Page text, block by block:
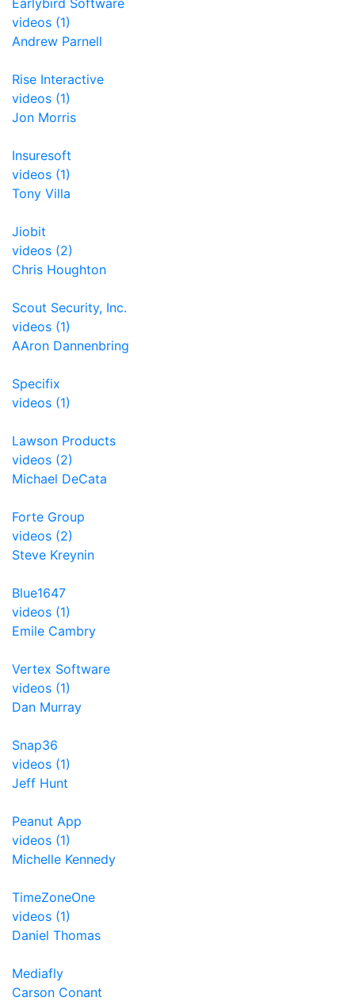
Earlybird Software
videos (1)
Andrew Parnell
Rise Interactive
videos (1)
Jon Morris
Insuresoft
videos (1)
Tony Villa
Jiobit
videos (2)
Chris Houghton
Scout Security, Inc.
videos (1)
AAron Dannenbring
Specifix
videos (1)
Lawson Products
videos (2)
Michael DeCata
Forte Group
videos (2)
Steve Kreynin
Blue1647
videos (1)
Emile Cambry
Vertex Software
videos (1)
Dan Murray
Snap36
videos (1)
Jeff Hunt
Peanut App
videos (1)
Michelle Kennedy
TimeZoneOne
videos (1)
Daniel Thomas
Mediafly
Carson Conant